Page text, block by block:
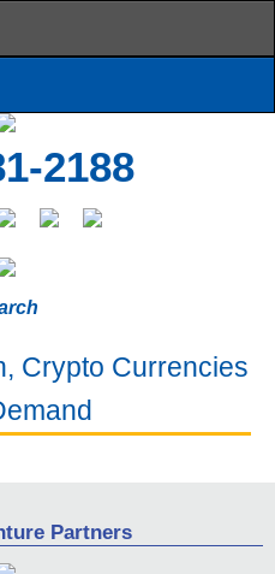
2188
Crypto Currencies
Partners